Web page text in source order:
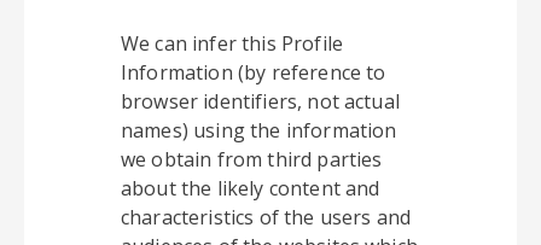
We can infer this Profile
Information (by reference to
browser identifiers, not actual
names) using the information
we obtain from third parties
about the likely content and
characteristics of the users and